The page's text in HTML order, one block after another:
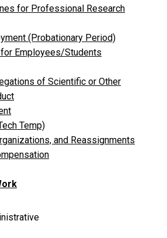
for Professional Research
(Probationary Period)
Employees/Students
of Scientific or Other
Temp)
and Reassignments